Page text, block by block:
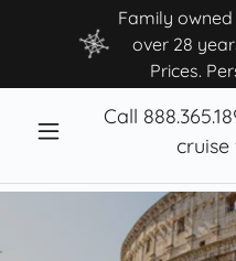
Family
over 28
Prices.
Call